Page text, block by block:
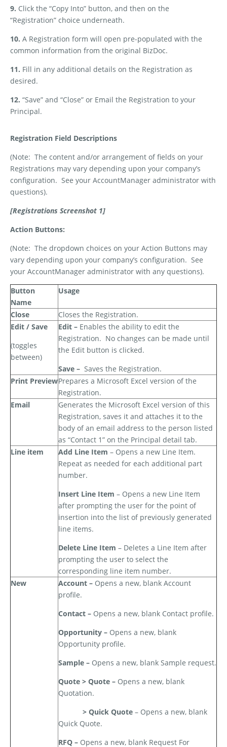
9. Click the “Copy Into” button, and then on the
“Registration” choice underneath.
10. A Registration form will open pre-populated with the
common information from the original BizDoc.
11. Fill in any additional details on the Registration as
desired.
12. “Save” and “Close” or Email the Registration to your
Principal.
Registration Field Descriptions
(Note: The content and/or arrangement of fields on your
Registrations may vary depending upon your company’s
configuration. See your AccountManager administrator with
questions).
[Registrations Screenshot 1]
Action Buttons:
(Note: The dropdown choices on your Action Buttons may
vary depending upon your company’s configuration. See
your AccountManager administrator with any questions).
Button
Name
Usage
Close
Closes the Registration.
Edit / Save
(toggles
between)
Edit – Enables the ability to edit the
Registration. No changes can be made until
the Edit button is clicked.
Save – Saves the Registration.
Print PreviewPrepares a Microsoft Excel version of the
Registration.
Email
Generates the Microsoft Excel version of this
Registration, saves it and attaches it to the
body of an email address to the person listed
as “Contact 1” on the Principal detail tab.
Line item
Add Line Item – Opens a new Line Item.
Repeat as needed for each additional part
number.
Insert Line Item – Opens a new Line Item
after prompting the user for the point of
insertion into the list of previously generated
line items.
Delete Line Item – Deletes a Line Item after
prompting the user to select the
corresponding line item number.
New
Account – Opens a new, blank Account
profile.
Contact – Opens a new, blank Contact profile.
Opportunity – Opens a new, blank
Opportunity profile.
Sample – Opens a new, blank Sample request.
Quote > Quote – Opens a new, blank
Quotation.
> Quick Quote – Opens a new, blank
Quick Quote.
RFQ – Opens a new, blank Request For